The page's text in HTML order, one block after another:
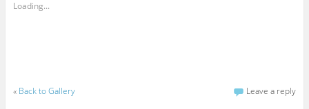
Loading...
« Back to Gallery Leave a reply